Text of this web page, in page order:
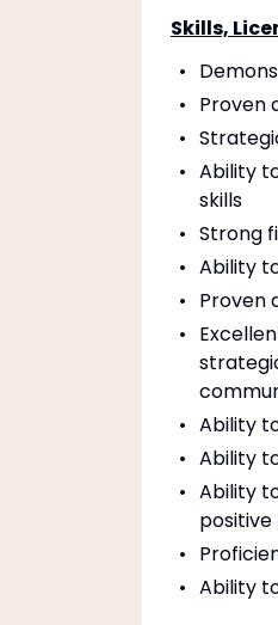
Skills,
Proven
Ability
skills
Strong
Ability
Proven
Ability
Ability
Ability
Ability